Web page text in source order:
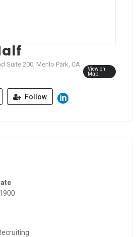
Suite 200, Menlo Park, CA
View on
Map
Follow